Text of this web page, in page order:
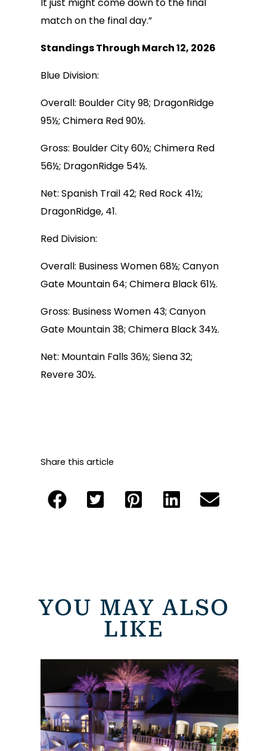
It just might come down to the final
match on the final day.”
Standings Through March 12, 2026
Blue Division:
Overall: Boulder City 98; DragonRidge
95½; Chimera Red 90½.
Gross: Boulder City 60½; Chimera Red
56½; DragonRidge 54½.
Net: Spanish Trail 42; Red Rock 41½;
DragonRidge, 41.
Red Division:
Overall: Business Women 68½; Canyon
Gate Mountain 64; Chimera Black 61½.
Gross: Business Women 43; Canyon
Gate Mountain 38; Chimera Black 34½.
Net: Mountain Falls 36½; Siena 32;
Revere 30½.
Share this article
YOU MAY ALSO
LIKE